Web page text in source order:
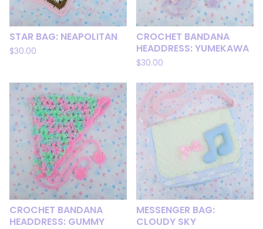
STAR BAG: NEAPOLITAN
$30.00
CROCHET BANDANA
HEADDRESS: YUMEKAWA
$30.00
CROCHET BANDANA
HEADDRESS: GUMMY
MESSENGER BAG:
CLOUDY SKY